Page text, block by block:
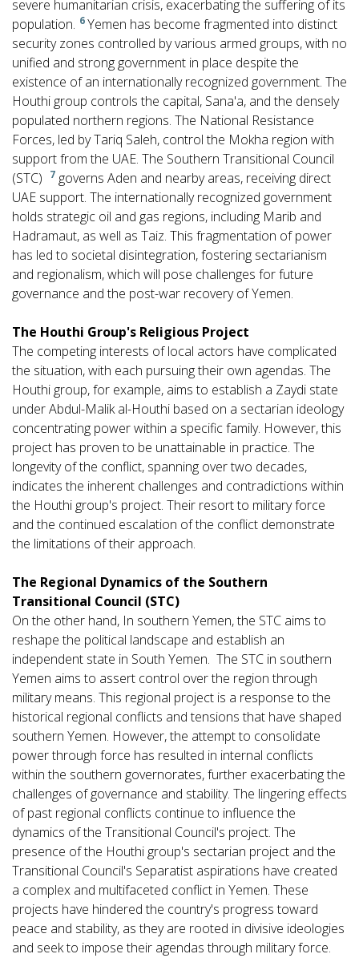
severe humanitarian crisis, exacerbating the suffering of its
population. 6Yemen has become fragmented into distinct
security zones controlled by various armed groups, with no
unified and strong government in place despite the
existence of an internationally recognized government. The
Houthi group controls the capital, Sana'a, and the densely
populated northern regions. The National Resistance
Forces, led by Tariq Saleh, control the Mokha region with
support from the UAE. The Southern Transitional Council
(STC)
7 governs Aden and nearby areas, receiving direct
UAE support. The internationally recognized government
holds strategic oil and gas regions, including Marib and
Hadramaut, as well as Taiz. This fragmentation of power
has led to societal disintegration, fostering sectarianism
and regionalism, which will pose challenges for future
governance and the post-war recovery of Yemen.
The Houthi Group's Religious Project
The competing interests of local actors have complicated
the situation, with each pursuing their own agendas. The
Houthi group, for example, aims to establish a Zaydi state
under Abdul-Malik al-Houthi based on a sectarian ideology
concentrating power within a specific family. However, this
project has proven to be unattainable in practice. The
longevity of the conflict, spanning over two decades,
indicates the inherent challenges and contradictions within
the Houthi group's project. Their resort to military force
and the continued escalation of the conflict demonstrate
the limitations of their approach.
The Regional Dynamics of the Southern
Transitional Council (STC)
On the other hand, In southern Yemen, the STC aims to
reshape the political landscape and establish an
independent state in South Yemen. The STC in southern
Yemen aims to assert control over the region through
military means. This regional project is a response to the
historical regional conflicts and tensions that have shaped
southern Yemen. However, the attempt to consolidate
power through force has resulted in internal conflicts
within the southern governorates, further exacerbating the
challenges of governance and stability. The lingering effects
of past regional conflicts continue to influence the
dynamics of the Transitional Council's project. The
presence of the Houthi group's sectarian project and the
Transitional Council's Separatist aspirations have created
a complex and multifaceted conflict in Yemen. These
projects have hindered the country's progress toward
peace and stability, as they are rooted in divisive ideologies
and seek to impose their agendas through military force.